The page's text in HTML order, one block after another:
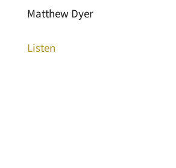
Matthew Dyer
Listen